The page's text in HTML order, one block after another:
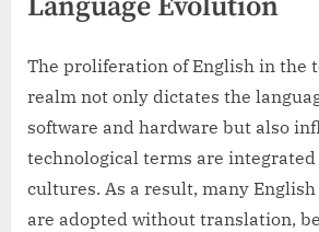
The proliferation of English in the
realm not only dictates the
software and hardware but also
technological terms are
cultures. As a result, many
are adopted without translation,